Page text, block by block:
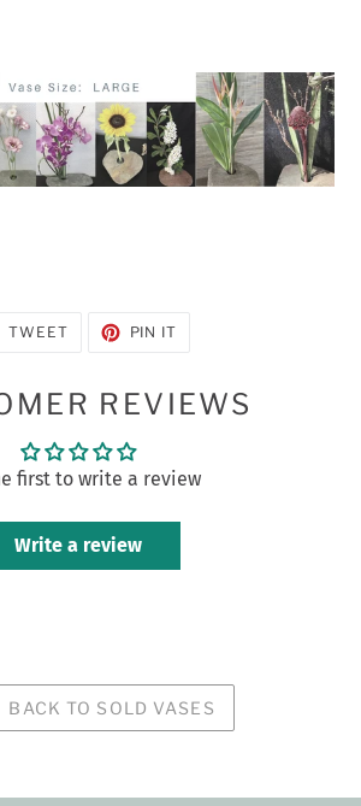
TWEETTWEET PIN IT
REVIEWS
first to write a review
Write a review
BACK TO SOLD VASES